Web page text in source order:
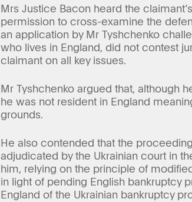
Mrs Justice Bacon heard the
permission to cross-examine the
an application by Mr Tyshchenko
who lives in England, did not contest
claimant on all key issues.
Mr Tyshchenko argued that, although
he was not resident in England
grounds.
He also contended that the
adjudicated by the Ukrainian court in
him, relying on the principle of
in light of pending English bankruptcy
England of the Ukrainian bankruptcy